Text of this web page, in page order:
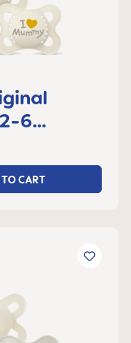
6
of 2
CART